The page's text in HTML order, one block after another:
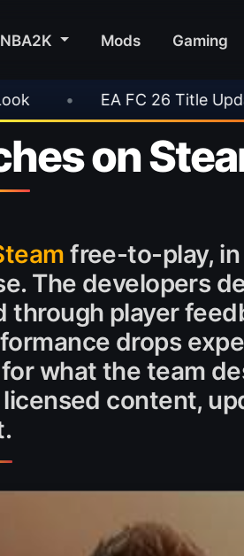
NBA2K Mods Gaming
1.6.6 Now Live • ⚽
on
free-to-play,
The developers
player
drops
what the team
content,